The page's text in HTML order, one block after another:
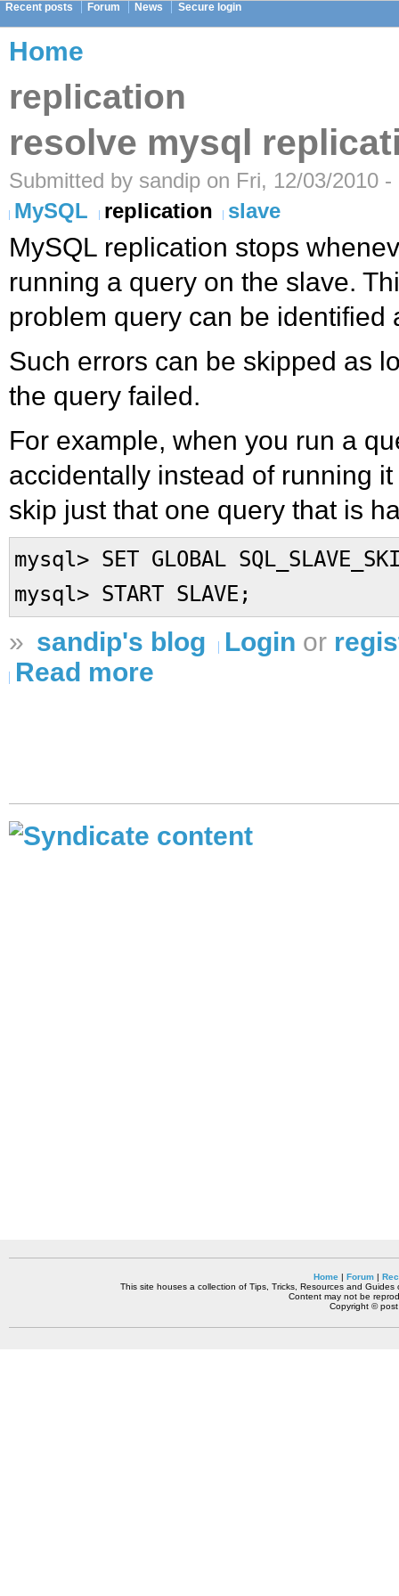
Recent posts Forum News Secure login
Home
replication
resolve mysql
Submitted by sandip on Fri, 12/03/2010 -
MySQL
replication slave
MySQL replication stops
running a query on the slave.
problem query can be identified
Such errors can be skipped as
the query failed.
For example, when you run a
accidentally instead of running
skip just that one query that is
mysql> SET GLOBAL
mysql> START SLAVE;
» sandip's blog Login or
Read more
Home| Forum|
This site houses a collection of Tips, Tricks, Resources and
Content may not be
Copyright ©